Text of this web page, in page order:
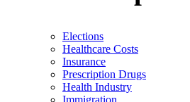
Elections
Healthcare Costs
Insurance
Prescription Drugs
Health Industry
Immigration